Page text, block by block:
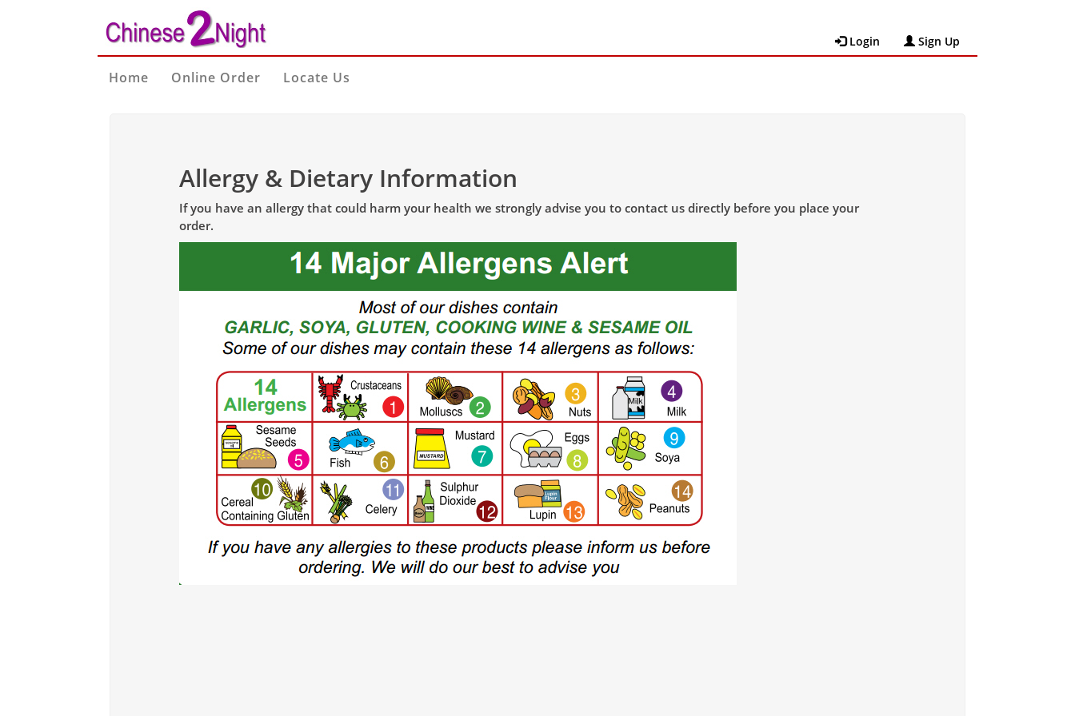
Login Sign Up
Home Online Order Locate Us
Allergy & Dietary Information
If you have an allergy that could harm your health we strongly advise you to contact us directly before you place your
order.